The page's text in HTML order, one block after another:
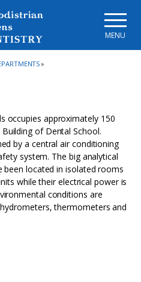
MENU
»
occupies approximately 150
of Dental School.
by a central air conditioning
system. The big analytical
been located in isolated rooms
while their electrical power is
conditions are
thermometers and